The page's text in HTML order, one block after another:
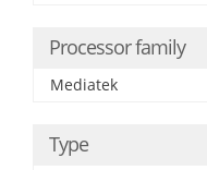
Processor family
Mediatek
Type